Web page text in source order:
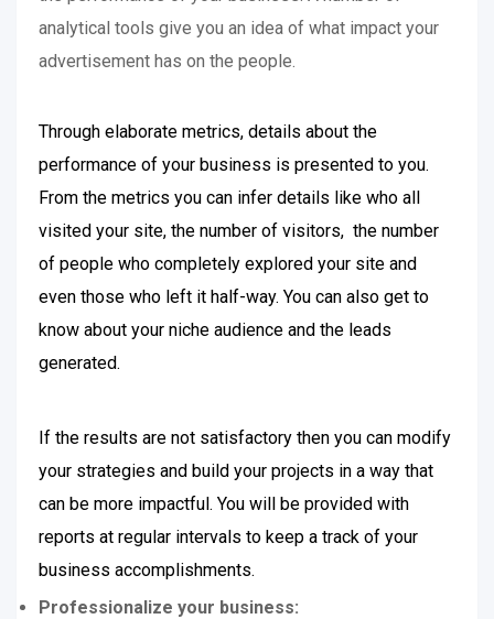
analytical tools give you an idea of what impact your
advertisement has on the people.
Through elaborate metrics, details about the
performance of your business is presented to you.
From the metrics you can infer details like who all
visited your site, the number of visitors, the number
of people who completely explored your site and
even those who left it half-way. You can also get to
know about your niche audience and the leads
generated.
If the results are not satisfactory then you can modify
your strategies and build your projects in a way that
can be more impactful. You will be provided with
reports at regular intervals to keep a track of your
business accomplishments.
Professionalize your business: